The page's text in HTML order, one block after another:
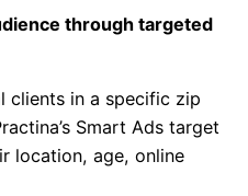
through targeted
clients in a specific zip
Smart Ads target
location, age, online